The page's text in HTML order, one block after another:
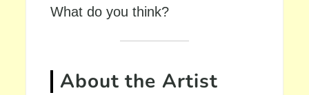
What do you think?
About the Artist